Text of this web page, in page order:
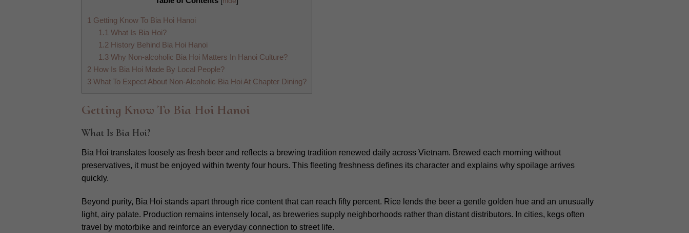
1 Getting Know To Bia Hoi Hanoi
1.1 What Is Bia Hoi?
1.2 History Behind Bia Hoi Hanoi
1.3 Why Non-alcoholic Bia Hoi Matters In Hanoi Culture?
2 How Is Bia Hoi Made By Local People?
3What To Expect About Non-Alcoholic Bia Hoi At Chapter Dining?
Getting Know To Bia Hoi Hanoi
What Is Bia Hoi?
Bia Hoi translates loosely as fresh beer and reflects a brewing tradition renewed daily across Vietnam. Brewed each morning without
preservatives, it must be enjoyed within twenty four hours. This fleeting freshness defines its character and explains why spoilage arrives
quickly.
Beyond purity, Bia Hoi stands apart through rice content that can reach fifty percent. Rice lends the beer a gentle golden hue and an unusually
light, airy palate. Production remains intensely local, as breweries supply neighborhoods rather than distant distributors. In cities, kegs often
travel by motorbike and reinforce an everyday connection to street life.